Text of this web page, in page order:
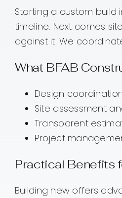
Starting a custom build
timeline. Next comes
against it. We
What BFAB
Design
Site assessment
Transparent
Project
Practical Benefits
Building new offers